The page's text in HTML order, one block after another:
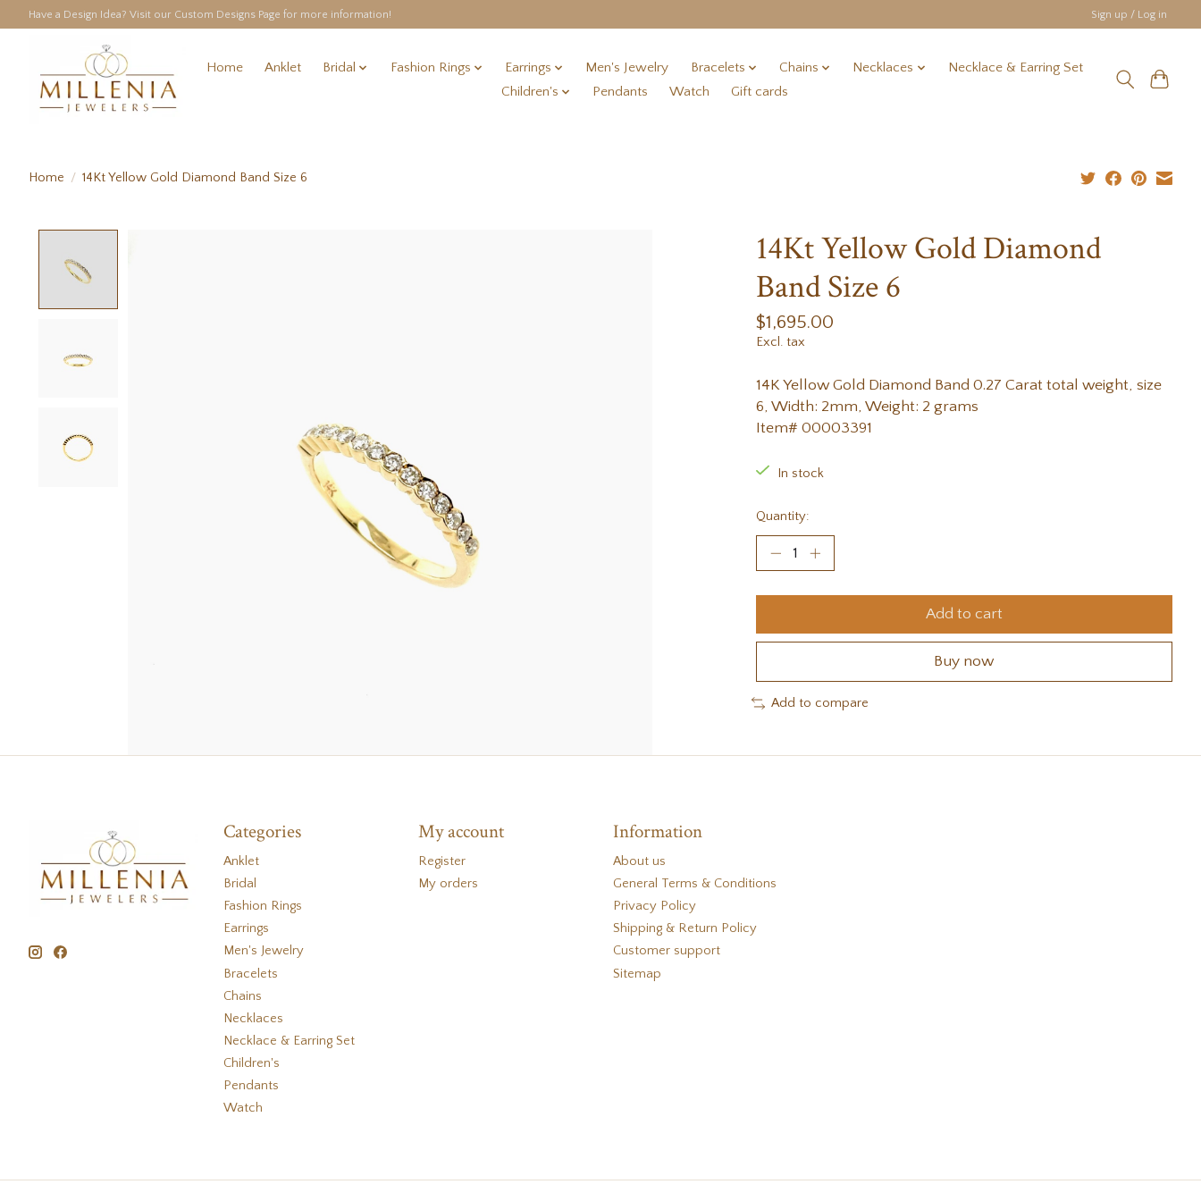
Have a Design Idea? Visit our Custom Designs Page for more information! Sign up / Log in
Home Anklet Bridal Fashion Rings Earrings Men's Jewelry Bracelets Chains Necklaces
Necklace & Earring Set
Children's
Pendants Watch Gift cards
Home / 14Kt Yellow Gold Diamond Band Size 6
14Kt Yellow Gold Diamond
Band Size 6
$1,695.00
Excl. tax
14K Yellow Gold Diamond Band 0.27 Carat total weight, size
6, Width: 2mm, Weight: 2 grams
Item# 00003391
In stock
Quantity:
Add to cart
Buy now
Add to compare
Categories
Anklet
Bridal
Fashion Rings
Earrings
Men's Jewelry
Bracelets
Chains
Necklaces
Necklace & Earring Set
Children's
Pendants
Watch
My account
Register
My orders
Information
About us
General Terms & Conditions
Privacy Policy
Shipping & Return Policy
Customer support
Sitemap